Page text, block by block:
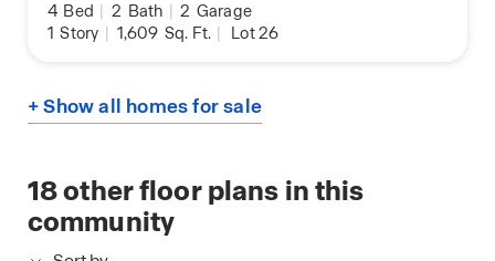
4 Bed 2 Bath 2 Garage
1 Story 1,609 Sq. Ft. Lot 26
+ Show all homes for sale
18other floor plans in this
community